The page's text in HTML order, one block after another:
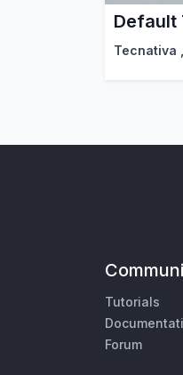
Tecnativa
Tutorials
Forum